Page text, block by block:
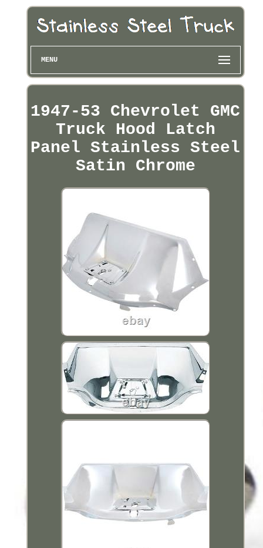
MENU
1947-53 Chevrolet GMC
Truck Hood Latch
Panel Stainless Steel
Satin Chrome